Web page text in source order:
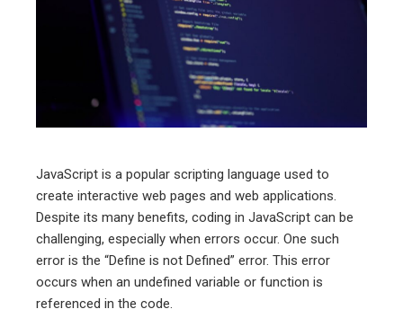
JavaScript is a popular scripting language used to
create interactive web pages and web applications.
Despite its many benefits, coding in JavaScript can be
challenging, especially when errors occur. One such
error is the “Define is not Defined” error. This error
occurs when an undefined variable or function is
referenced in the code.